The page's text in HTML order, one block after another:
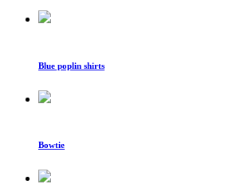
Blue poplin shirts
Bowtie